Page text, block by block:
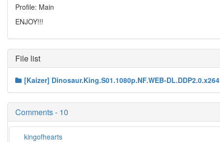
Profile: Main
ENJOY!!!
File list
[Kaizer] Dinosaur.King.S01.1080p.NF.WEB-DL.DDP2.0.x264
Comments - 10
kingofhearts